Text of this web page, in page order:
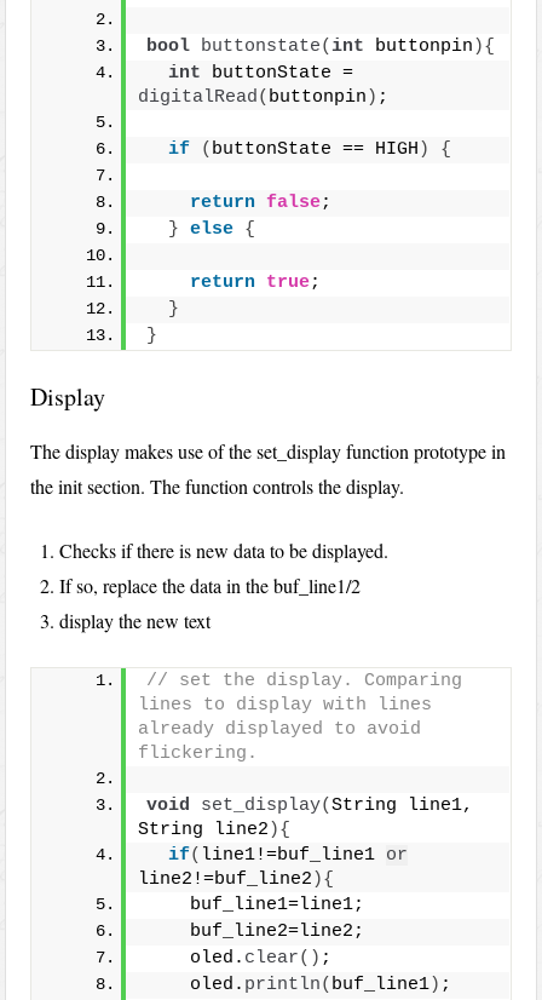
bool buttonstate(int buttonpin ){
int
digitalRead( buttonpin ) ;
if ( buttonState == HIGH ) {
return false;
}
else {
return true;
}
}
Display
The display makes use of the set_display function prototype in
the init section. The function controls the display.
Checks if there is new data to be displayed.
If so, replace the data in the buf_line1/2
display the new text
// set the display. Comparing
lines to display with lines
already displayed to avoid
flickering.
void set_display(String line1,
String line2 ){
if( line1!=buf_line1 or
line2!=buf_line2 ){
    buf_line1=line1;
    buf_line2=line2;
    oled.
clear() ;
    oled.
println( buf_line1) ;